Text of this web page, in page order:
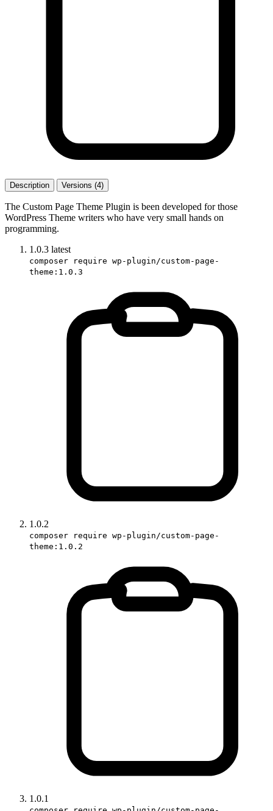
Description Versions (4)
The Custom Page Theme Plugin is been developed for those
WordPress Theme writers who have very small hands on
programming.
1.0.3 latest
composer require wp-plugin/custom-page-
theme:1.0.3
1.0.2
composer require wp-plugin/custom-page-
theme:1.0.2
1.0.1